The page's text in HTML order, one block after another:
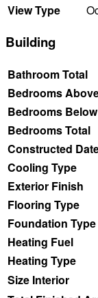
View Type
Building
Bathroom Total
Bedrooms
Bedrooms
Bedrooms Total
Constructed
Cooling Type
Exterior Finish
Flooring Type
Foundation Type
Heating Fuel
Heating Type
Size Interior